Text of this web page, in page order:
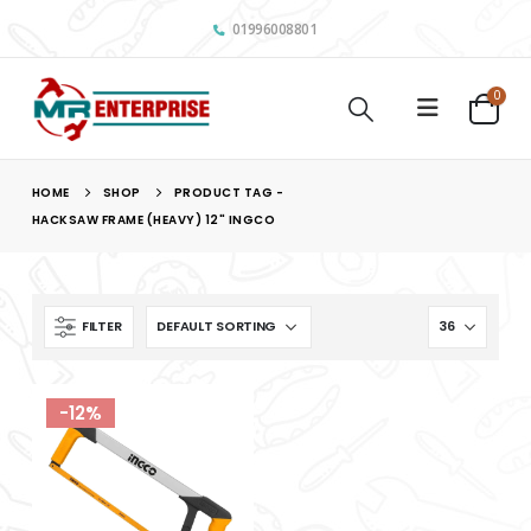
01996008801
0
HOME SHOP
PRODUCT TAG -
HACKSAW FRAME (HEAVY) 12" INGCO
FILTER
-12%